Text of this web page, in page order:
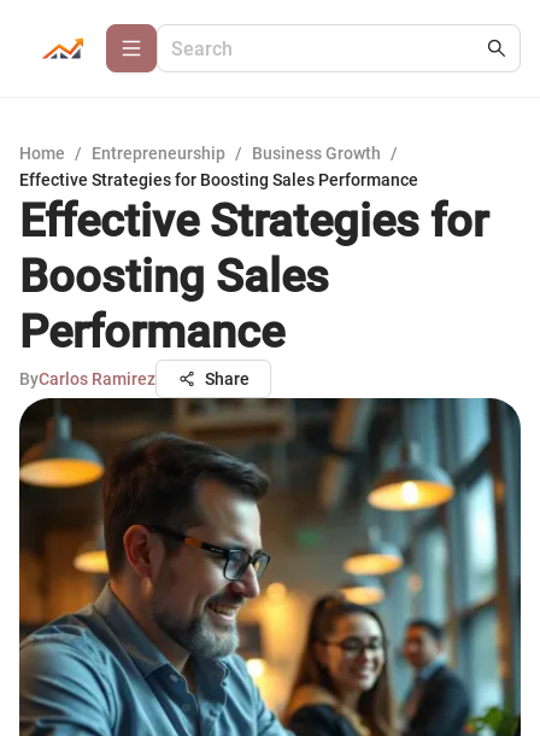
Home / Entrepreneurship / Business Growth
/
Effective Strategies for Boosting Sales Performance
Effective Strategies for
Boosting Sales
Performance
ByCarlos Ramirez Share